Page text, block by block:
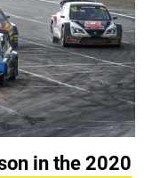
in the 2020